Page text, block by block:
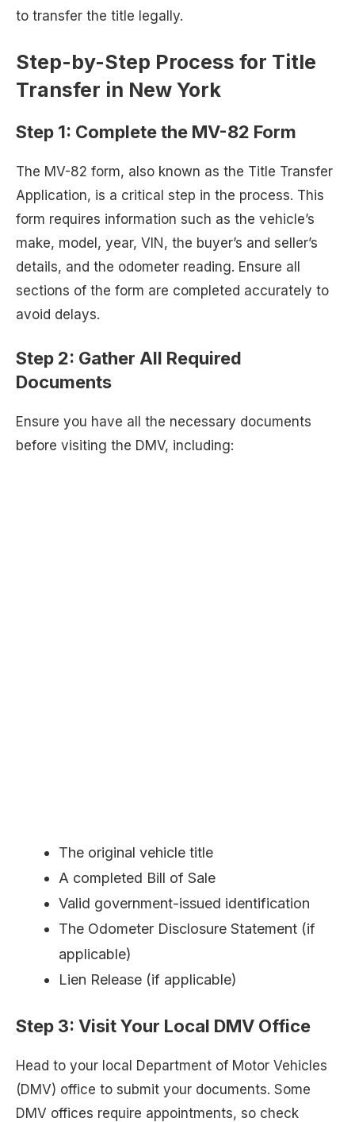
to transfer the title legally.
Step-by-Step Process for Title
Transfer in New York
Step 1: Complete the MV-82 Form
The MV-82 form, also known as the Title Transfer
Application, is a critical step in the process. This
form requires information such as the vehicle’s
make, model, year, VIN, the buyer’s and seller’s
details, and the odometer reading. Ensure all
sections of the form are completed accurately to
avoid delays.
Step 2: Gather All Required
Documents
Ensure you have all the necessary documents
before visiting the DMV, including:
The original vehicle title
A completed Bill of Sale
Valid government-issued identification
The Odometer Disclosure Statement (if
applicable)
Lien Release (if applicable)
Step 3: Visit Your Local DMV Office
Head to your local Department of Motor Vehicles
(DMV) office to submit your documents. Some
DMV offices require appointments, so check